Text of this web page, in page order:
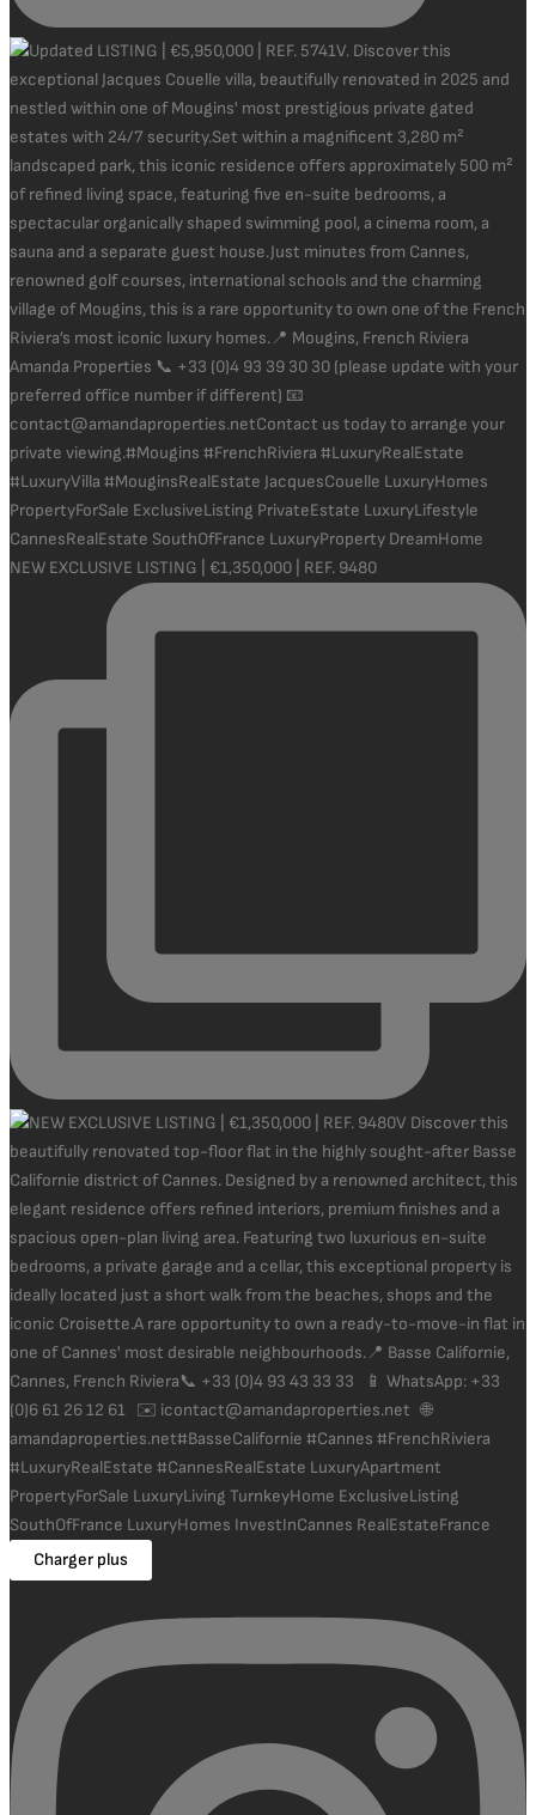
NEW EXCLUSIVE LISTING | €1,350,000 | REF. 9480
Charger plus